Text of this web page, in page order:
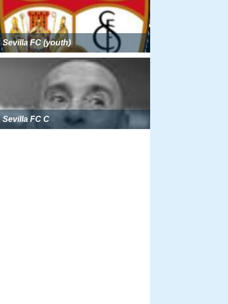
Sevilla FC (youth)
Sevilla FC C